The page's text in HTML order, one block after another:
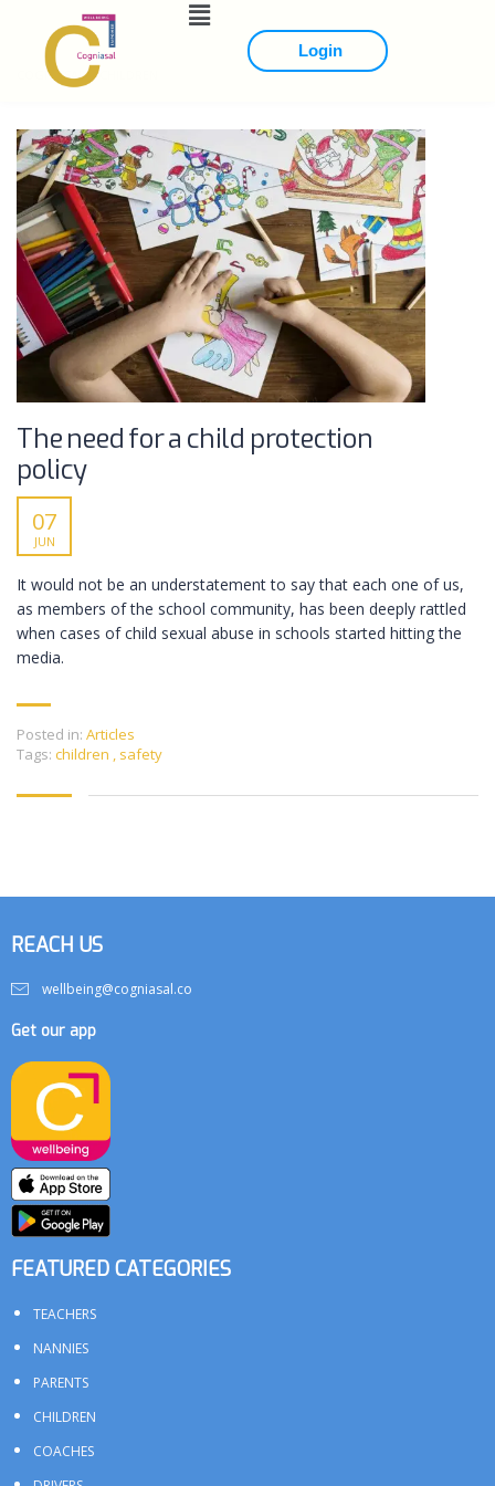
Login
COGNIASAL>
The need for a child protection
policy
07
JUN
It would not be an understatement to say that each one of us,
as members of the school community, has been deeply rattled
when cases of child sexual abuse in schools started hitting the
media.
Posted in: Articles
Tags: children , safety
REACH US
wellbeing@cogniasal.co
Get our app
FEATURED CATEGORIES
TEACHERS
NANNIES
PARENTS
CHILDREN
COACHES